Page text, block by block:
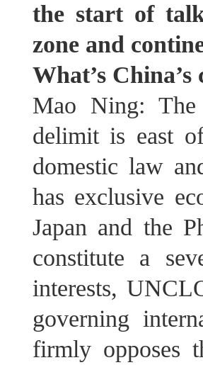
the start of
zone and
What’s China’s
Mao Ning:
delimit is east
domestic law
has exclusive
Japan and the
constitute a
interests,
governing
firmly opposes